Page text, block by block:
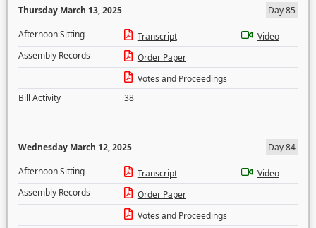
Thursday March 13, 2025
Day 85
Afternoon Sitting
Transcript
Video
Assembly Records
Order Paper
Votes and Proceedings
Bill Activity
38
Wednesday March 12, 2025
Day 84
Afternoon Sitting
Transcript
Video
Assembly Records
Order Paper
Votes and Proceedings